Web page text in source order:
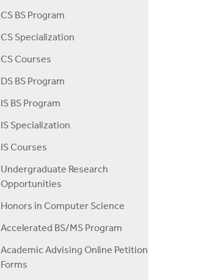
CS BS Program
CS Specialization
CS Courses
DS BS Program
IS BS Program
IS Specialization
IS Courses
Undergraduate Research
Opportunities
Honors in Computer Science
Accelerated BS/MS Program
Academic Advising Online Petition
Forms